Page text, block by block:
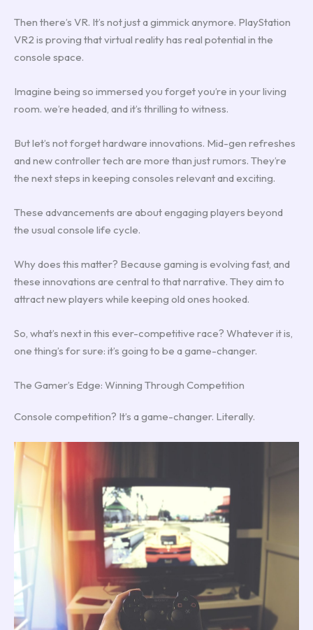
Then there’s VR. It’s not just a gimmick anymore. PlayStation
VR2 is proving that virtual reality has real potential in the
console space.
Imagine being so immersed you forget you’re in your living
room. we’re headed, and it’s thrilling to witness.
But let’s not forget hardware innovations. Mid-gen refreshes
and new controller tech are more than just rumors. They’re
the next steps in keeping consoles relevant and exciting.
These advancements are about engaging players beyond
the usual console life cycle.
Why does this matter? Because gaming is evolving fast, and
these innovations are central to that narrative. They aim to
attract new players while keeping old ones hooked.
So, what’s next in this ever-competitive race? Whatever it is,
one thing’s for sure: it’s going to be a game-changer.
The Gamer’s Edge: Winning Through Competition
Console competition? It’s a game-changer. Literally.